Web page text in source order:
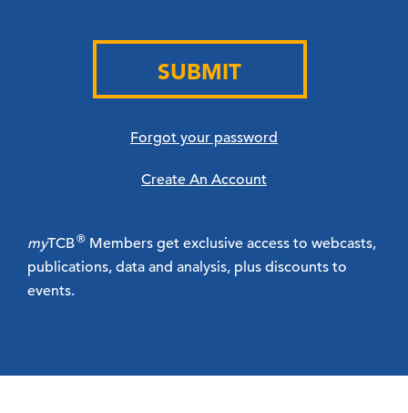
SUBMIT
Forgot your password
Create An Account
myTCB® Members get exclusive access to webcasts,
publications, data and analysis, plus discounts to
events.